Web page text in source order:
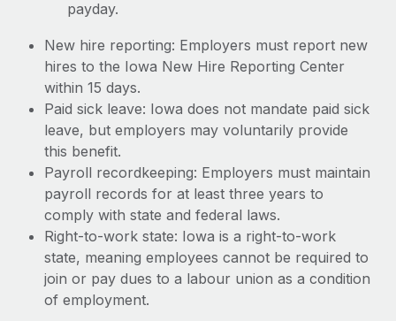
payday.
New hire reporting: Employers must report new
hires to the Iowa New Hire Reporting Center
within 15 days.
Paid sick leave: Iowa does not mandate paid sick
leave, but employers may voluntarily provide
this benefit.
Payroll recordkeeping: Employers must maintain
payroll records for at least three years to
comply with state and federal laws.
Right-to-work state: Iowa is a right-to-work
state, meaning employees cannot be required to
join or pay dues to a labour union as a condition
of employment.